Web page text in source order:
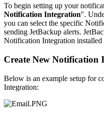
To begin setting up your
Notification Integration".
you can select the specific
sending JetBackup alerts.
Notification Integration installed
Create New Notification
Below is an example setup for
Integration: